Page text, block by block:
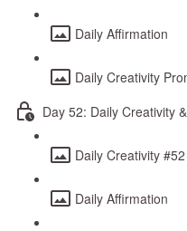
Daily Affirmation
Daily Creativity
Day 52: Daily Creativity
Daily Creativity #52
Daily Affirmation